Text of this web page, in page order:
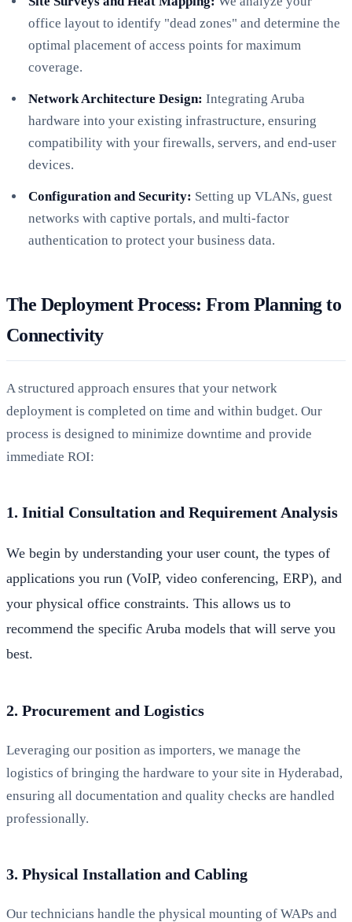
office layout to identify "dead zones" and determine the
optimal placement of access points for maximum
coverage.
Network Architecture Design: Integrating Aruba
hardware into your existing infrastructure, ensuring
compatibility with your firewalls, servers, and end-user
devices.
Configuration and Security: Setting up VLANs, guest
networks with captive portals, and multi-factor
authentication to protect your business data.
The Deployment Process: From Planning to
Connectivity
A structured approach ensures that your network
deployment is completed on time and within budget. Our
process is designed to minimize downtime and provide
immediate ROI:
1. Initial Consultation and Requirement Analysis
We begin by understanding your user count, the types of
applications you run (VoIP, video conferencing, ERP), and
your physical office constraints. This allows us to
recommend the specific Aruba models that will serve you
best.
2. Procurement and Logistics
Leveraging our position as importers, we manage the
logistics of bringing the hardware to your site in Hyderabad,
ensuring all documentation and quality checks are handled
professionally.
3. Physical Installation and Cabling
Our technicians handle the physical mounting of WAPs and